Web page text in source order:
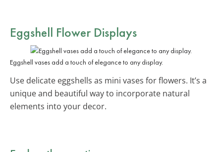
Eggshell Flower Displays
Eggshell vases add a touch of elegance to any display.
Use delicate eggshells as mini vases for flowers. It’s a
unique and beautiful way to incorporate natural
elements into your decor.